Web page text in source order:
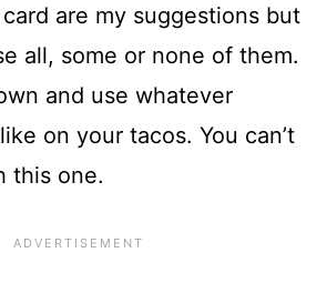
are my suggestions but
all, some or none of them.
and use whatever
on your tacos. You can’t
this one.